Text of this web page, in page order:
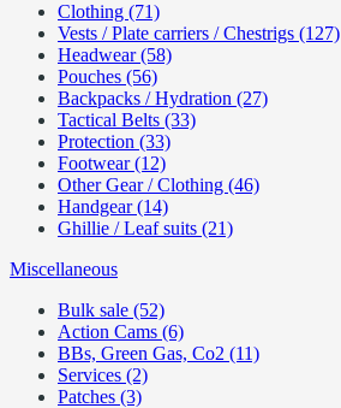
Clothing (71)
Vests / Plate carriers / Chestrigs (127)
Headwear (58)
Pouches (56)
Backpacks / Hydration (27)
Tactical Belts (33)
Protection (33)
Footwear (12)
Other Gear / Clothing (46)
Handgear (14)
Ghillie / Leaf suits (21)
Miscellaneous
Bulk sale (52)
Action Cams (6)
BBs, Green Gas, Co2 (11)
Services (2)
Patches (3)